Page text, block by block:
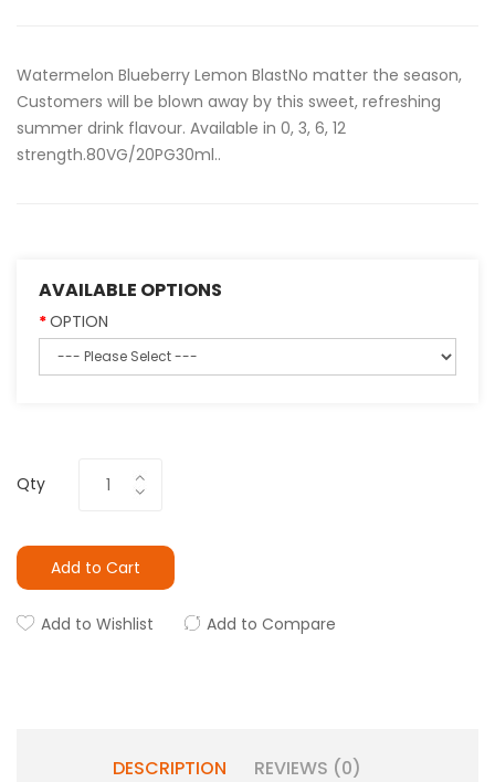
Watermelon Blueberry Lemon BlastNo matter the season,
Customers will be blown away by this sweet, refreshing
summer drink flavour. Available in 0, 3, 6, 12
strength.80VG/20PG30ml..
AVAILABLE OPTIONS
OPTION
Qty
Add to Cart
Add to Wishlist Add to Compare
DESCRIPTION REVIEWS (0)